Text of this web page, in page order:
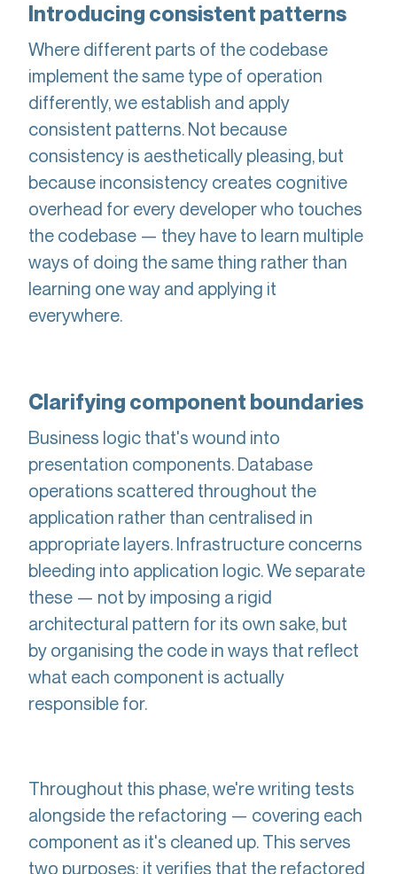
Introducing consistent patterns
Where different parts of the codebase
implement the same type of operation
differently, we establish and apply
consistent patterns. Not because
consistency is aesthetically pleasing, but
because inconsistency creates cognitive
overhead for every developer who touches
the codebase — they have to learn multiple
ways of doing the same thing rather than
learning one way and applying it
everywhere.
Clarifying component boundaries
Business logic that's wound into
presentation components. Database
operations scattered throughout the
application rather than centralised in
appropriate layers. Infrastructure concerns
bleeding into application logic. We separate
these — not by imposing a rigid
architectural pattern for its own sake, but
by organising the code in ways that reflect
what each component is actually
responsible for.
Throughout this phase, we're writing tests
alongside the refactoring — covering each
component as it's cleaned up. This serves
two purposes: it verifies that the refactored